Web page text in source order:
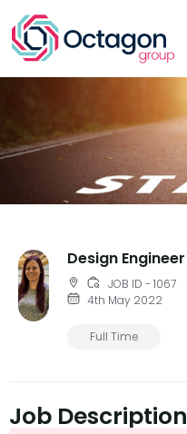
Design Engineer
JOB ID - 1067
4th May 2022
Full Time
Job Description